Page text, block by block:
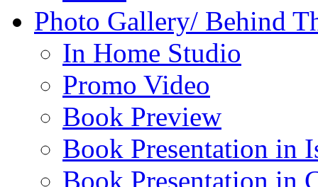
Photo Gallery/ Behind
In Home Studio
Promo Video
Book Preview
Book Presentation in
Book Presentation in